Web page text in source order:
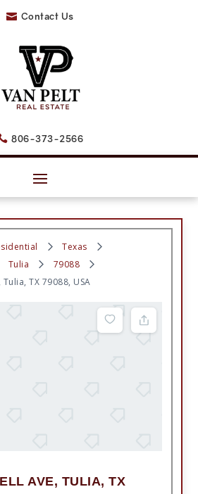
 Contact Us
806-373-2566
Texas
Tulia
79088
TX 79088, USA
AVE, TULIA, TX